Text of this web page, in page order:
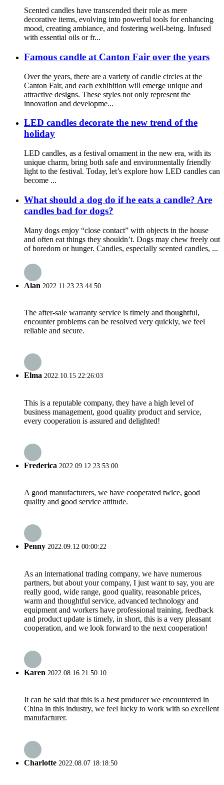
Scented candles have transcended their role as mere
decorative items, evolving into powerful tools for enhancing
mood, creating ambiance, and fostering well-being. Infused
with essential oils or fr...
Famous candle at Canton Fair over the years
Over the years, there are a variety of candle circles at the
Canton Fair, and each exhibition will emerge unique and
attractive designs. These styles not only represent the
innovation and developme...
LED candles decorate the new trend of the
holiday
LED candles, as a festival ornament in the new era, with its
unique charm, bring both safe and environmentally friendly
light to the festival. Today, let’s explore how LED candles can
become ...
What should a dog do if he eats a candle? Are
candles bad for dogs?
Many dogs enjoy “close contact” with objects in the house
and often eat things they shouldn’t. Dogs may chew freely out
of boredom or hunger. Candles, especially scented candles, ...
Alan 2022.11.23 23:44:50
The after-sale warranty service is timely and thoughtful,
encounter problems can be resolved very quickly, we feel
reliable and secure.
Elma 2022.10.15 22:26:03
This is a reputable company, they have a high level of
business management, good quality product and service,
every cooperation is assured and delighted!
Frederica 2022.09.12 23:53:00
A good manufacturers, we have cooperated twice, good
quality and good service attitude.
Penny 2022.09.12 00:00:22
As an international trading company, we have numerous
partners, but about your company, I just want to say, you are
really good, wide range, good quality, reasonable prices,
warm and thoughtful service, advanced technology and
equipment and workers have professional training, feedback
and product update is timely, in short, this is a very pleasant
cooperation, and we look forward to the next cooperation!
Karen 2022.08.16 21:50:10
It can be said that this is a best producer we encountered in
China in this industry, we feel lucky to work with so excellent
manufacturer.
Charlotte 2022.08.07 18:18:50